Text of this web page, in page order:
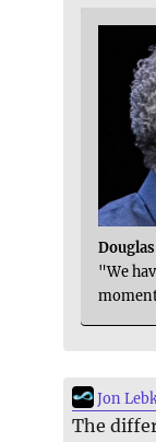
"We
Jon
The